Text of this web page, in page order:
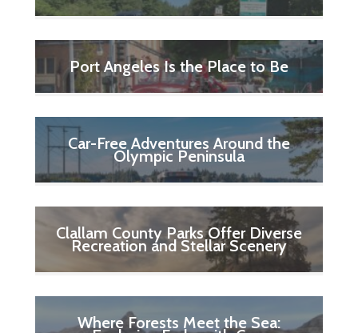
Port Angeles Is the Place to Be
Car-Free Adventures Around the
Olympic Peninsula
Clallam County Parks Offer Diverse
Recreation and Stellar Scenery
Where Forests Meet the Sea: